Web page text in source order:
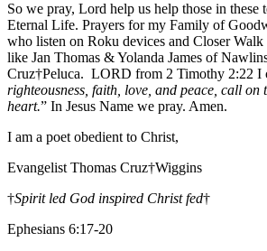
So we pray, Lord help us help those in these
Eternal Life. Prayers for my Family of
who listen on Roku devices and Closer
like Jan Thomas & Yolanda James of
Cruz†Peluca. LORD from 2 Timothy 2:22 I
righteousness, faith, love, and peace, call
heart.” In Jesus Name we pray. Amen.
I am a poet obedient to Christ,
Evangelist Thomas Cruz†Wiggins
†Spirit led God inspired Christ fed†
Ephesians 6:17-20